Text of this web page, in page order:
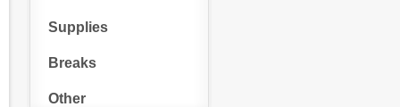
Supplies
Breaks
Other